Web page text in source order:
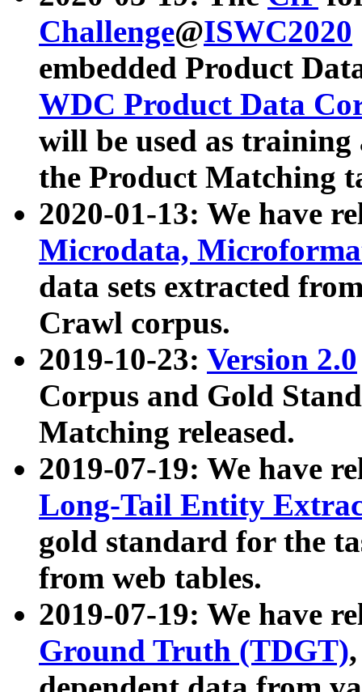
Challenge@ISWC2020
embedded Product
WDC Product Data
will be used as
the Product Matching
2020-01-13: We have
Microdata,
data sets extracted
Crawl corpus.
2019-10-23: Version 2.0
Corpus and Gold
Matching released.
2019-07-19: We have
Long-Tail Entity
gold standard for the
from web tables.
2019-07-19: We have
Ground Truth (TDGT)